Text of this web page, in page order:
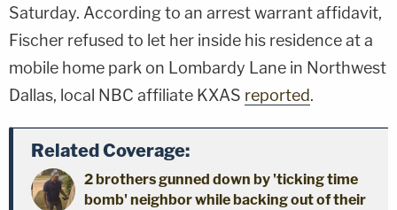
Saturday. According to an arrest warrant affidavit,
Fischer refused to let her inside his residence at a
mobile home park on Lombardy Lane in Northwest
Dallas, local NBC affiliate KXAS reported.
Related Coverage:
2 brothers gunned down by 'ticking time
bomb' neighbor while backing out of their